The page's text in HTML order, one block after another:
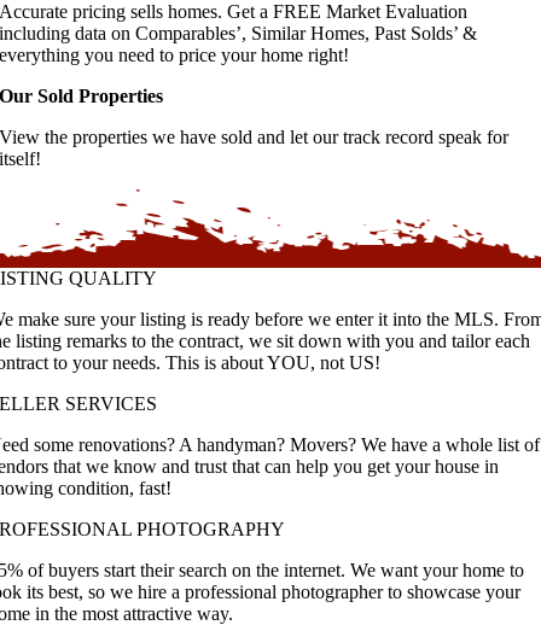
Accurate pricing sells homes. Get a FREE Market Evaluation
including data on Comparables’, Similar Homes, Past Solds’ &
everything you need to price your home right!
Our Sold Properties
View the properties we have sold and let our track record speak for
itself!
QUALITY
make sure your listing is ready before we enter it into the MLS.
listing remarks to the contract, we sit down with you and tailor each
to your needs. This is about YOU, not US!
SERVICES
some renovations? A handyman? Movers? We have a whole list of
that we know and trust that can help you get your house in
condition, fast!
PHOTOGRAPHY
of buyers start their search on the internet. We want your home to
its best, so we hire a professional photographer to showcase your
in the most attractive way.